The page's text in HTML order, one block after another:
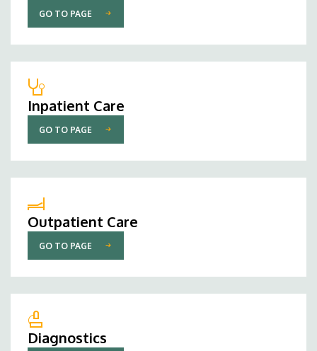
GO TO PAGE
Inpatient Care
GO TO PAGE
Outpatient Care
GO TO PAGE
Diagnostics